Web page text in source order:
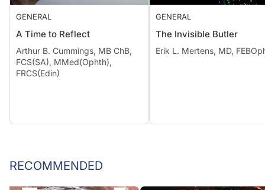
GENERAL
A Time to Reflect
Arthur B. Cummings, MB ChB,
FCS(SA), MMed(Ophth),
FRCS(Edin)
GENERAL
The Invisible Butler
Erik L. Mertens, MD,
RECOMMENDED